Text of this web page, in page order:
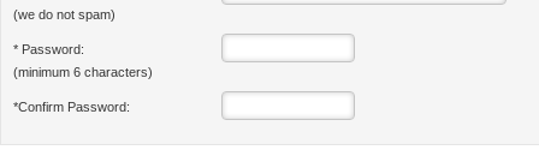
(we do not spam)
* Password:
(minimum 6 characters)
*Confirm Password: